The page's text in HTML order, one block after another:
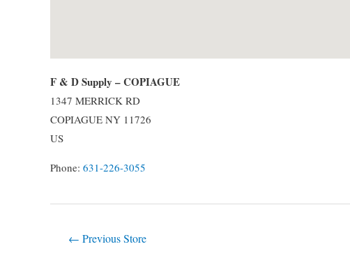
F & D Supply – COPIAGUE
1347 MERRICK RD
COPIAGUE NY 11726
US
Phone: 631-226-3055
← Previous Store